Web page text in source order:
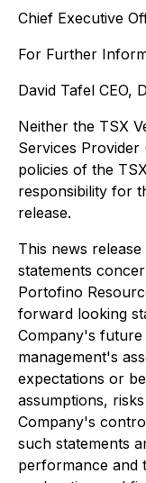
Chief Executive
For Further
David Tafel CEO,
Neither the TSX
Services Provider
policies of the
responsibility for
release.
This news
statements
Portofino
forward looking
Company's
management's
expectations or
assumptions,
Company's
such statements
performance and